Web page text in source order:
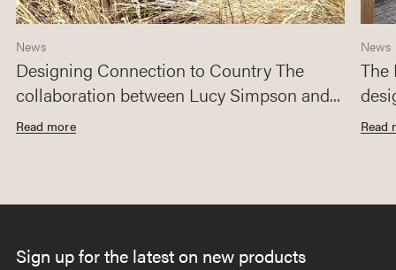
News
Designing Connection to Country The
collaboration between Lucy Simpson and...
Read more
News
The
Read
Sign up for the latest on new products